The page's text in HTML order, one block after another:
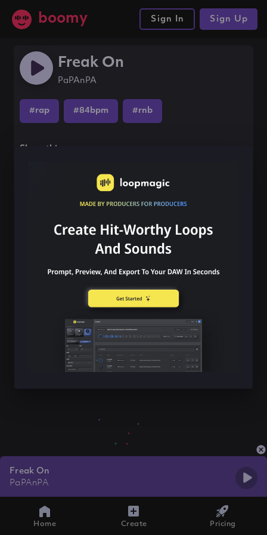
boomy Sign In Sign Up
Freak On
PaPAnPA
#rap #84bpm #rnb
Share this song
Freak On
PaPAnPA
Home Create Pricing